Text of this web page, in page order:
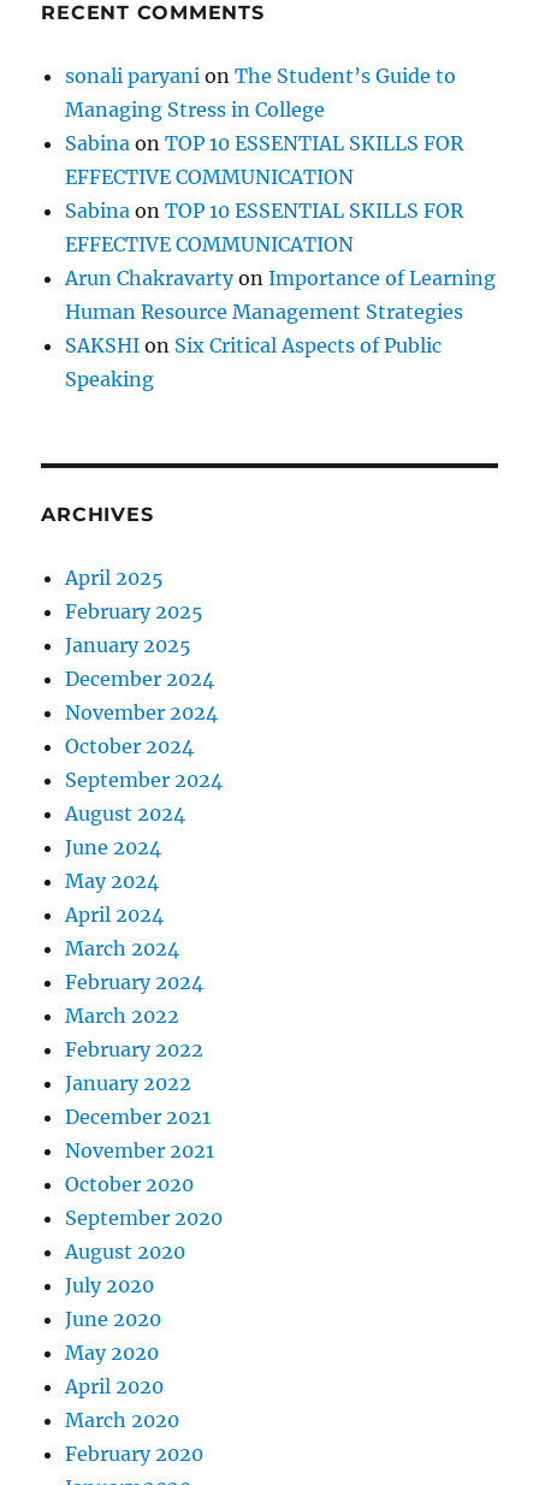
m
o
u
t
RECENT COMMENTS
sonali paryani onThe Student’s Guide to
Managing Stress in College
Sabina onTOP 10 ESSENTIAL SKILLS FOR
EFFECTIVE COMMUNICATION
Sabina onTOP 10 ESSENTIAL SKILLS FOR
EFFECTIVE COMMUNICATION
Arun ChakravartyonImportance of Learning
Human Resource Management Strategies
SAKSHI on Six Critical Aspects of Public
Speaking
ARCHIVES
April 2025
February 2025
January 2025
December 2024
November 2024
October 2024
September 2024
August 2024
June 2024
May 2024
April 2024
March 2024
February 2024
March 2022
February 2022
January 2022
December 2021
November 2021
October 2020
September 2020
August 2020
July 2020
June 2020
May 2020
April 2020
March 2020
February 2020